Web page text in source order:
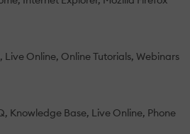
Live Online Online Tutorials Webinars
Knowledge Base Live Online Phone